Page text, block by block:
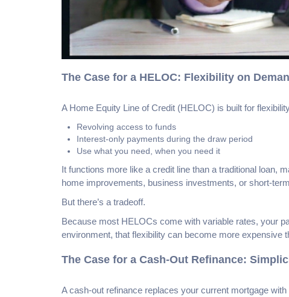
The Case for a HELOC: Flexibility on
A Home Equity Line of Credit (HELOC) is built for
Revolving access to funds
Interest-only payments during the draw period
Use what you need, when you need it
It functions more like a credit line than a traditional loan,
home improvements, business investments, or short-
But there’s a tradeoff.
Because most HELOCs come with variable rates, your
environment, that flexibility can become more expensive
The Case for a Cash-Out Refinance:
A cash-out refinance replaces your current mortgage